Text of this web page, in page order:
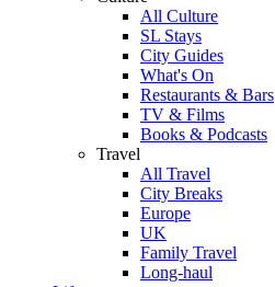
All Culture
SL Stays
City Guides
What's On
Restaurants & Bars
TV & Films
Books & Podcasts
Travel
All Travel
City Breaks
Europe
UK
Family Travel
Long-haul